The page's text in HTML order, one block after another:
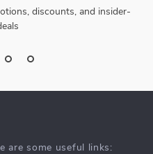
discounts, and insider-
are some useful links: